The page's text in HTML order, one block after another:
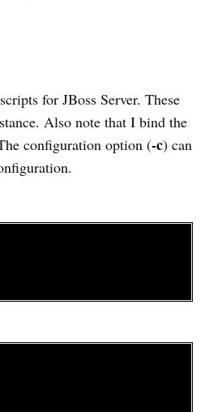
for JBoss Server. These
Also note that I bind the
configuration option (-c) can